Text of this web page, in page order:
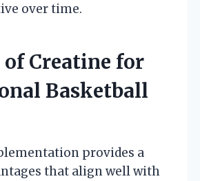
over time.
Creatine for
Basketball
provides a
that align well with